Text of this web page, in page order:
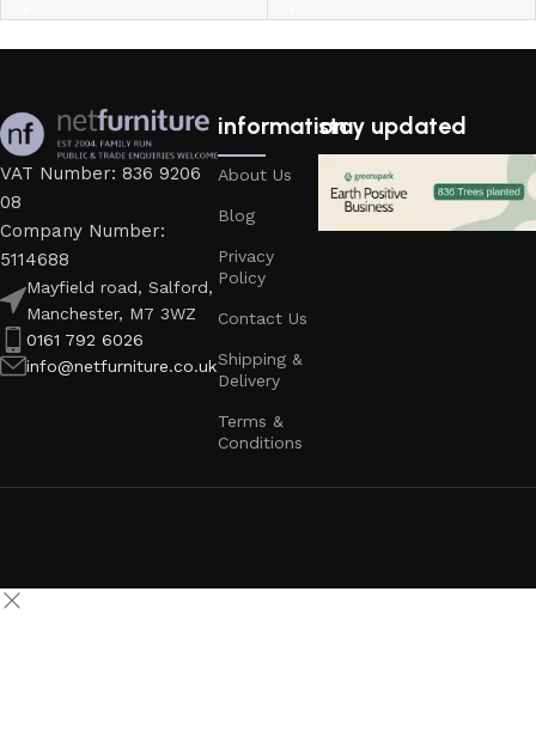
VAT Number: 836 9206
08
Company Number:
5114688
Mayfield road, Salford,
Manchester, M7 3WZ
0161 792 6026
info@netfurniture.co.uk
information
About Us
Blog
Privacy
Policy
Contact Us
Shipping &
Delivery
Terms &
Conditions
stay updated